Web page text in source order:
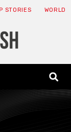
STORIES WORLD